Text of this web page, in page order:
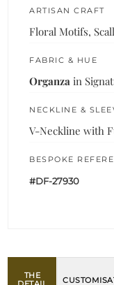
ARTISAN CRAFT
Floral Motifs,
FABRIC & HUE
Organza in
NECKLINE &
V-Neckline with
BESPOKE
#DF-27930
THE